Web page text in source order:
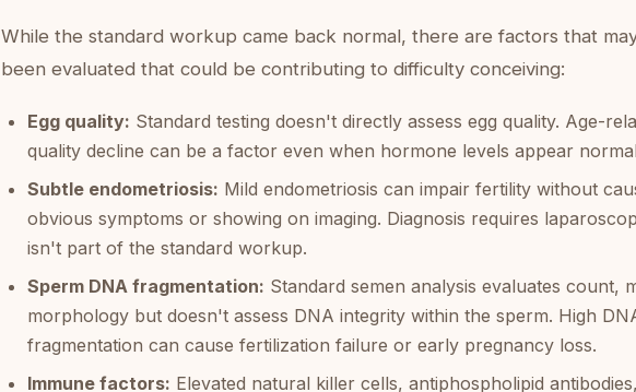
While the standard workup came back normal, there are factors that
been evaluated that could be contributing to difficulty conceiving:
Egg quality: Standard testing doesn't directly assess egg quality. Age-
quality decline can be a factor even when hormone levels appear
Subtle endometriosis: Mild endometriosis can impair fertility without
obvious symptoms or showing on imaging. Diagnosis requires
isn't part of the standard workup.
Sperm DNA fragmentation: Standard semen analysis evaluates count,
morphology but doesn't assess DNA integrity within the sperm. High
fragmentation can cause fertilization failure or early pregnancy loss.
Immune factors: Elevated natural killer cells, antiphospholipid